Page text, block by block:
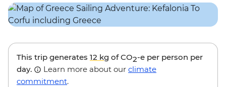
This trip generates 12 kg of CO2-e per person per
day.
Learn more about our climate
commitment.